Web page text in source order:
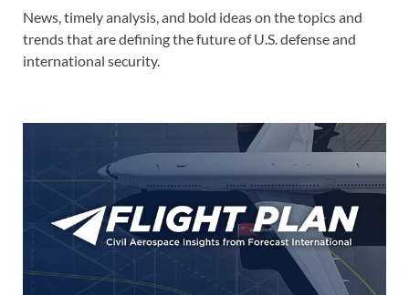
News, timely analysis, and bold ideas on the topics and
trends that are defining the future of U.S. defense and
international security.